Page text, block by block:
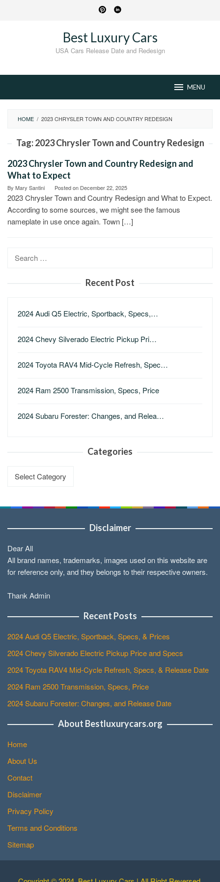
Best Luxury Cars
USA Cars Release Date and Redesign
MENU
HOME / 2023 CHRYSLER TOWN AND COUNTRY REDESIGN
Tag:2023 Chrysler Town and Country Redesign
2023 Chrysler Town and Country Redesign and
What to Expect
By Mary Santini Posted on December 22, 2025
2023 Chrysler Town and Country Redesign and What to Expect.
According to some sources, we might see the famous
nameplate in use once again. Town […]
Recent Post
2024 Audi Q5 Electric, Sportback, Specs,…
2024 Chevy Silverado Electric Pickup Pri…
2024 Toyota RAV4 Mid-Cycle Refresh, Spec…
2024 Ram 2500 Transmission, Specs, Price
2024 Subaru Forester: Changes, and Relea…
Categories
Disclaimer
Dear All
All brand names, trademarks, images used on this website are
for reference only, and they belongs to their respective owners.
Thank Admin
Recent Posts
2024 Audi Q5 Electric, Sportback, Specs, & Prices
2024 Chevy Silverado Electric Pickup Price and Specs
2024 Toyota RAV4 Mid-Cycle Refresh, Specs, & Release Date
2024 Ram 2500 Transmission, Specs, Price
2024 Subaru Forester: Changes, and Release Date
About Bestluxurycars.org
Home
About Us
Contact
Disclaimer
Privacy Policy
Terms and Conditions
Sitemap